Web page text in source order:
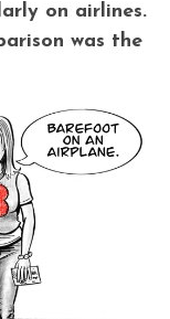
on airlines.
was the